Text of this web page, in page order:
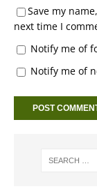
Save my
next time I
Notify me of
Notify me of